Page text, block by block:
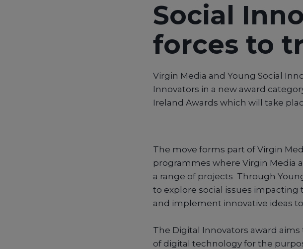
Social
forces to
Virgin Media and Young Social
Innovators in a new award
Ireland Awards which will take
The move forms part of Virgin
programmes where Virgin Media
a range of projects Through
to explore social issues
and implement innovative ideas
The Digital Innovators award
of digital technology for the